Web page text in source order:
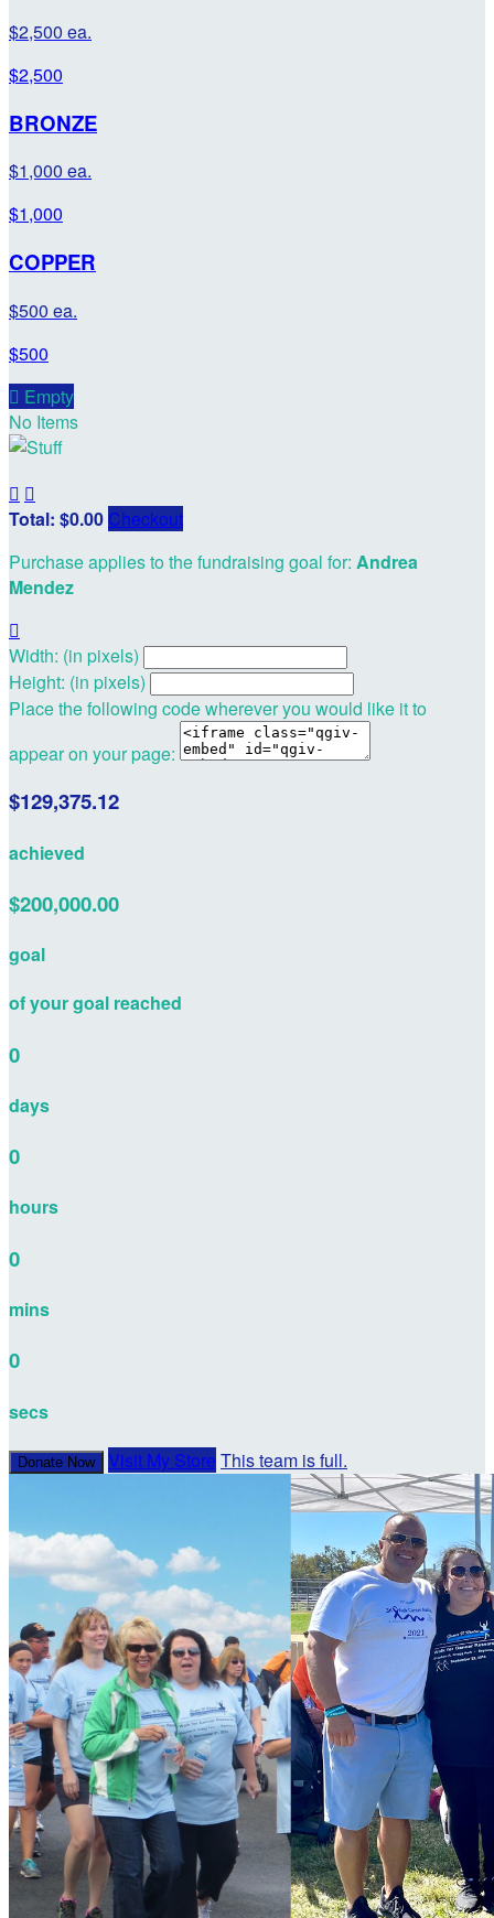
$2,500 ea.
$2,500
BRONZE
$1,000 ea.
$1,000
COPPER
$500 ea.
$500
 Empty
No Items
 
Total: $0.00 Checkout
Purchase applies to the fundraising goal for: Andrea
Mendez

Width: (in pixels)
Height: (in pixels)
Place the following code wherever you would like it to
appear on your page:
$129,375.12
achieved
$200,000.00
goal
of your goal reached
0
days
0
hours
0
mins
0
secs
Donate Now Visit My Store This team is full.